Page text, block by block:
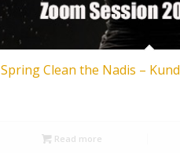
Spring Clean the Nadis –
Read more